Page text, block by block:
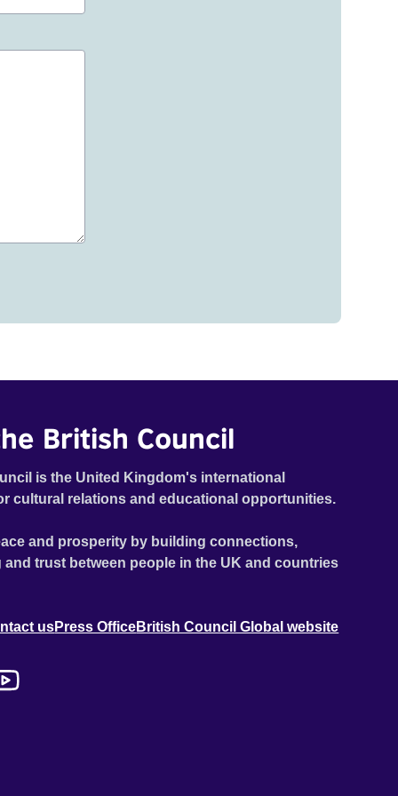
British Council
is the United Kingdom's international
cultural relations and educational opportunities.
and prosperity by building connections,
trust between people in the UK and countries
usPress OfficeBritish Council Global website